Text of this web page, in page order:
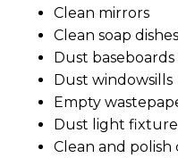
Clean mirrors
Clean soap dishes
Dust baseboards
Dust windowsills
Empty
Dust light
Clean and polish